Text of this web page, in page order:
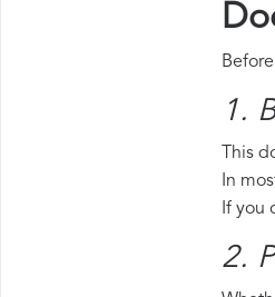
1.
This
In
If you
2.